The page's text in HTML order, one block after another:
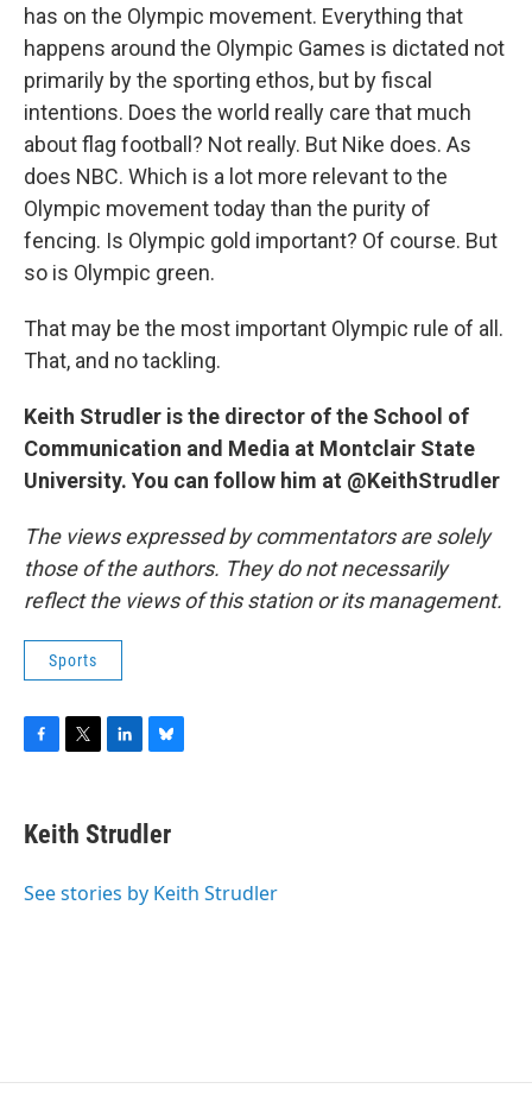
has on the Olympic movement. Everything that
happens around the Olympic Games is dictated not
primarily by the sporting ethos, but by fiscal
intentions. Does the world really care that much
about flag football? Not really. But Nike does. As
does NBC. Which is a lot more relevant to the
Olympic movement today than the purity of
fencing. Is Olympic gold important? Of course. But
so is Olympic green.
That may be the most important Olympic rule of all.
That, and no tackling.
Keith Strudler is the director of the School of
Communication and Media at Montclair State
University. You can follow him at @KeithStrudler
The views expressed by commentators are solely
those of the authors. They do not necessarily
reflect the views of this station or its management.
Sports
e
b
o
t
t
r
k
e
I
e
s
y
Keith Strudler
See stories by Keith Strudler